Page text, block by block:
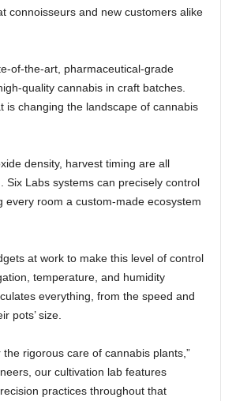
connoisseurs and new customers alike
of-the-art, pharmaceutical-grade
quality cannabis in craft batches.
is changing the landscape of cannabis
density, harvest timing are all
Six Labs systems can precisely control
room a custom-made ecosystem
at work to make this level of control
temperature, and humidity
everything, from the speed and
pots’ size.
rigorous care of cannabis plants,”
our cultivation lab features
practices throughout that